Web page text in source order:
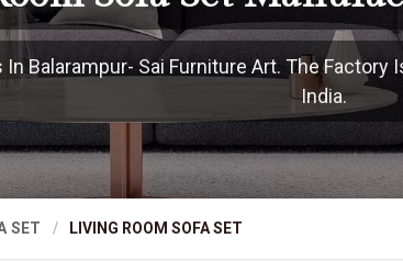
Balarampur- Sai Furniture Art. The
India.
SET LIVING ROOM SOFA SET